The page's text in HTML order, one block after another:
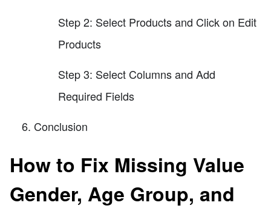
Step 2: Select Products and Click on Edit
Products
Step 3: Select Columns and Add
Required Fields
Conclusion
How to Fix Missing Value
Gender, Age Group, and